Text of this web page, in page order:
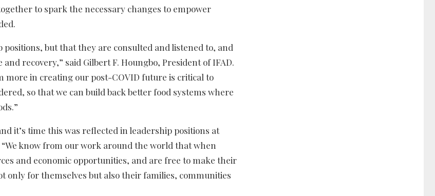
to spark the necessary changes to empower
but that they are consulted and listened to, and
recovery,” said Gilbert F. Houngbo, President of IFAD.
more in creating our post-COVID future is critical to
so that we can build back better food systems where
it’s time this was reflected in leadership positions at
“We know from our work around the world that when
and economic opportunities, and are free to make their
only for themselves but also their families, communities